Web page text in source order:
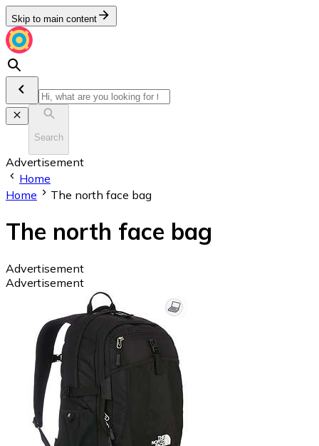
Skip to main content
Search
Advertisement
Home
Home
The north face bag
The north face bag
Advertisement
Advertisement